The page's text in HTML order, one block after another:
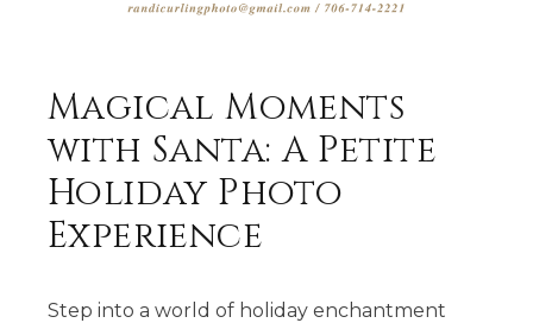
Magical Moments
with Santa: A Petite
Holiday Photo
Experience
Step into a world of holiday enchantment